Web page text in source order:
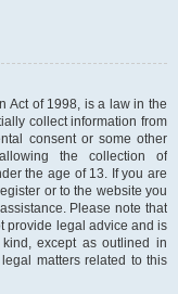
Act of 1998, is a law in the
collect information from
consent or some other
the collection of
the age of 13. If you are
or to the website you
Please note that
provide legal advice and is
except as outlined in
matters related to this